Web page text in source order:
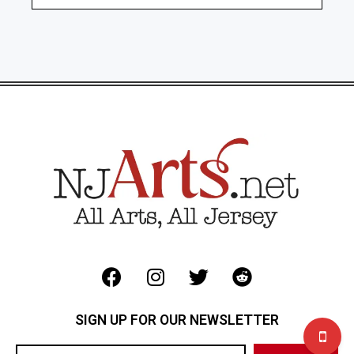
SIGN UP FOR OUR NEWSLETTER